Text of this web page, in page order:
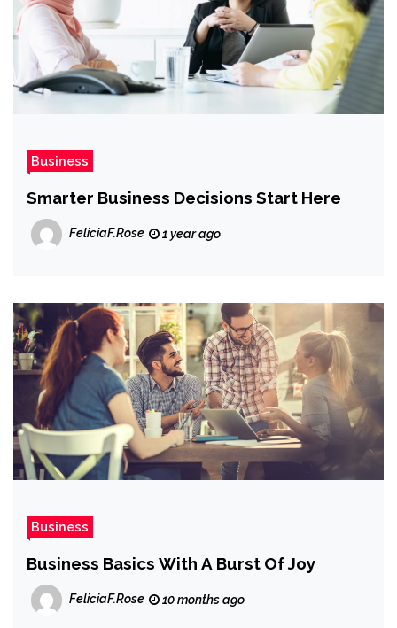
Business
Smarter Business Decisions Start Here
FeliciaF.Rose 1 year ago
Business
Business Basics With A Burst Of Joy
FeliciaF.Rose 10 months ago